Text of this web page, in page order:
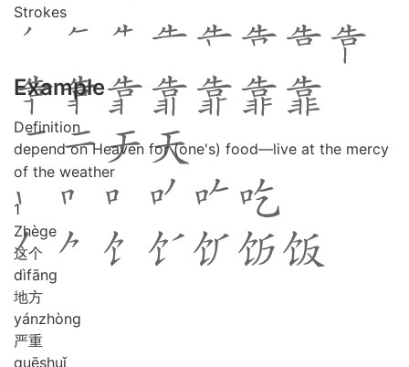
Strokes
Example
Definition
depend on Heaven for (one's) food―live at the mercy
of the weather
1
Zhège
这个
dìfāng
地方
yánzhòng
严重
quēshuǐ